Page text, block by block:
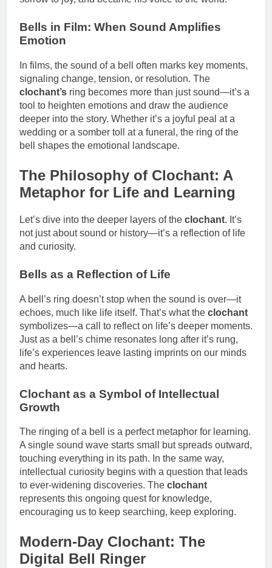
Bells in Film: When Sound Amplifies
Emotion
In films, the sound of a bell often marks key moments,
signaling change, tension, or resolution. The
clochant’s ring becomes more than just sound—it’s a
tool to heighten emotions and draw the audience
deeper into the story. Whether it’s a joyful peal at a
wedding or a somber toll at a funeral, the ring of the
bell shapes the emotional landscape.
The Philosophy of Clochant: A
Metaphor for Life and Learning
Let’s dive into the deeper layers of the clochant. It’s
not just about sound or history—it’s a reflection of life
and curiosity.
Bells as a Reflection of Life
A bell’s ring doesn’t stop when the sound is over—it
echoes, much like life itself. That’s what the clochant
symbolizes—a call to reflect on life’s deeper moments.
Just as a bell’s chime resonates long after it’s rung,
life’s experiences leave lasting imprints on our minds
and hearts.
Clochant as a Symbol of Intellectual
Growth
The ringing of a bell is a perfect metaphor for learning.
A single sound wave starts small but spreads outward,
touching everything in its path. In the same way,
intellectual curiosity begins with a question that leads
to ever-widening discoveries. The clochant
represents this ongoing quest for knowledge,
encouraging us to keep searching, keep exploring.
Modern-Day Clochant: The
Digital Bell Ringer